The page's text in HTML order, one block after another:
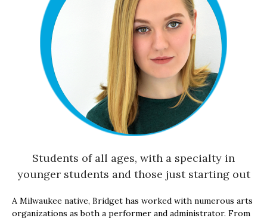
Students of all ages, with a specialty in
younger students and those just starting out
A Milwaukee native, Bridget has worked with numerous arts
organizations as both a performer and administrator. From